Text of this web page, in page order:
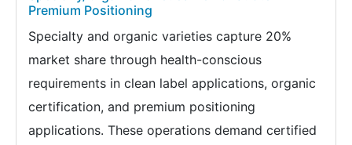
Premium Positioning
Specialty and organic varieties capture 20%
market share through health-conscious
requirements in clean label applications, organic
certification, and premium positioning
applications. These operations demand certified